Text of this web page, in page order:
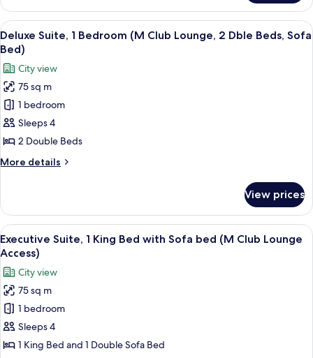
bed,
Corner
Room,
King
Bed
Sofa
bed,
Corner
View
all
photos
for
Deluxe
Suite,
1
Bedroom
(M
Club
2
Dble
Beds,
Sofa
Bed)
A modern hotel room with a grey
9
Deluxe Suite, 1 Bedroom (M Club Lounge, 2 Dble Beds, Sofa
Bed)
City view
75 sq m
1 bedroom
Sleeps 4
2 Double Beds
More details
More
Suite,
Bedroom
(M
Lounge,
2
Dble
Beds,
Sofa
View prices
View
all
photos
for
Executive
Suite,
1
King
A modern hotel room with a leather
8
Executive Suite, 1 King Bed with Sofa bed (M Club Lounge
Access)
City view
75 sq m
1 bedroom
Sleeps 4
1 King Bed and 1 Double Sofa Bed